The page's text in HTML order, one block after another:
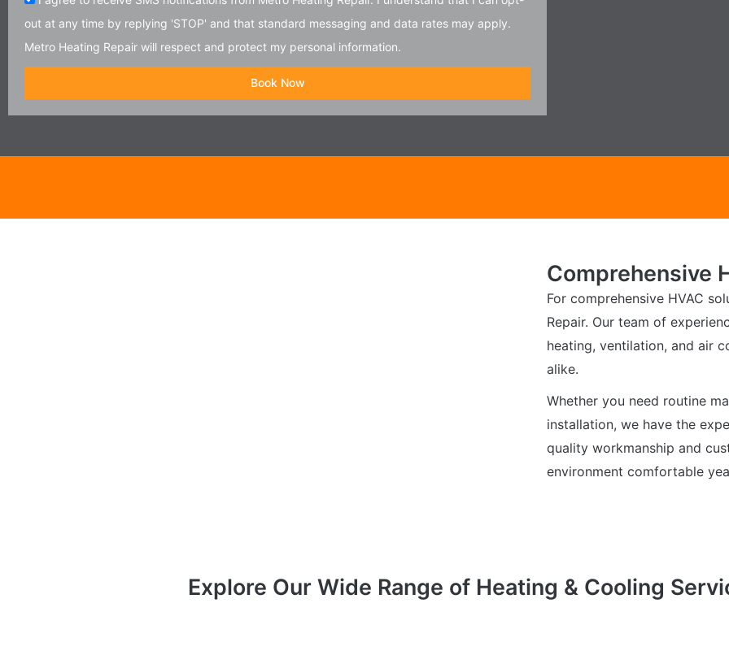
out at any time by replying 'STOP' and that standard messaging and data rates may apply.
Metro Heating Repair will respect and protect my personal information.
Book Now
Comprehensive
For comprehensive HVAC
Repair. Our team of
heating, ventilation, and air
alike.
Whether you need routine
installation, we have the
quality workmanship and
environment comfortable
Explore Our Wide Range of Heating & Cooling